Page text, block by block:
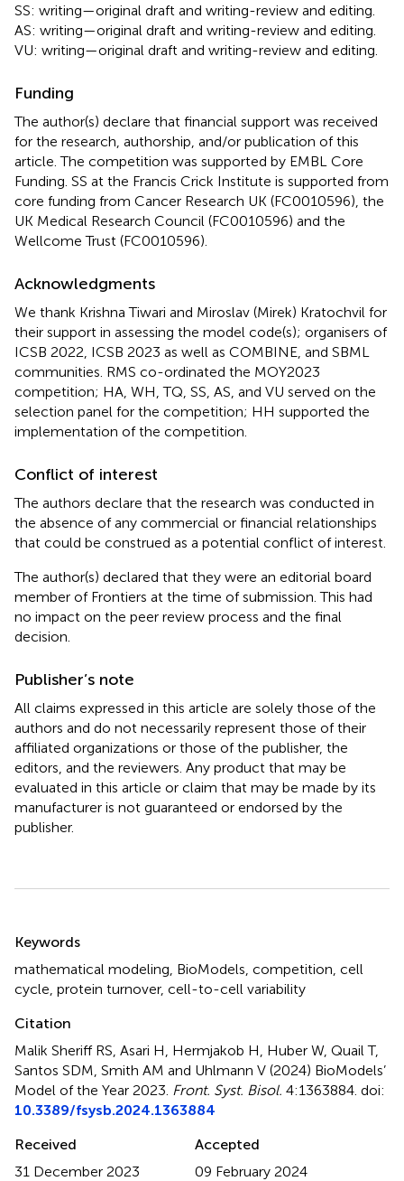
SS: writing—original draft and writing-review and editing.
AS: writing—original draft and writing-review and editing.
VU: writing—original draft and writing-review and editing.
Funding
The author(s) declare that financial support was received
for the research, authorship, and/or publication of this
article. The competition was supported by EMBL Core
Funding. SS at the Francis Crick Institute is supported from
core funding from Cancer Research UK (FC0010596), the
UK Medical Research Council (FC0010596) and the
Wellcome Trust (FC0010596).
Acknowledgments
We thank Krishna Tiwari and Miroslav (Mirek) Kratochvil for
their support in assessing the model code(s); organisers of
ICSB 2022, ICSB 2023 as well as COMBINE, and SBML
communities. RMS co-ordinated the MOY2023
competition; HA, WH, TQ, SS, AS, and VU served on the
selection panel for the competition; HH supported the
implementation of the competition.
Conflict of interest
The authors declare that the research was conducted in
the absence of any commercial or financial relationships
that could be construed as a potential conflict of interest.
The author(s) declared that they were an editorial board
member of Frontiers at the time of submission. This had
no impact on the peer review process and the final
decision.
Publisher’s note
All claims expressed in this article are solely those of the
authors and do not necessarily represent those of their
affiliated organizations or those of the publisher, the
editors, and the reviewers. Any product that may be
evaluated in this article or claim that may be made by its
manufacturer is not guaranteed or endorsed by the
publisher.
Keywords
mathematical modeling BioModels competition cell
cycle protein turnover, cell-to-cell variability
Citation
Malik Sheriff RS, Asari H, Hermjakob H, Huber W, Quail T,
Santos SDM, Smith AM and Uhlmann V (2024) BioModels’
Model of the Year 2023 Front. Syst. Bisol. 4:1363884. doi:
10.3389/fsysb.2024.1363884
Received
31 December 2023
Accepted
09 February 2024